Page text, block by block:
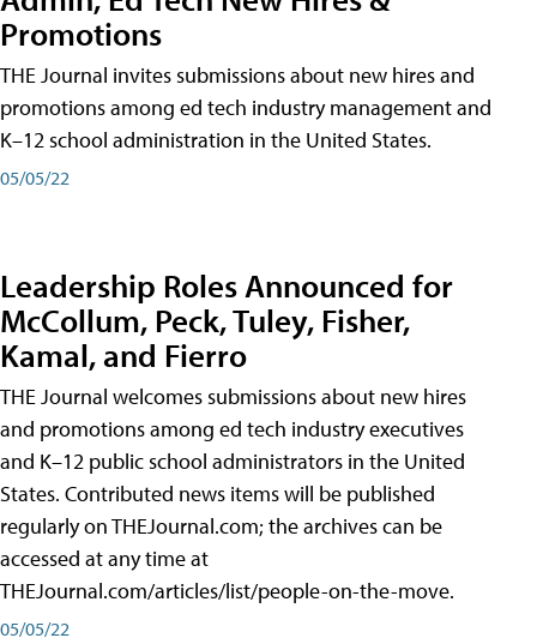
Promotions
THE Journal invites submissions about new hires and
promotions among ed tech industry management and
K–12 school administration in the United States.
05/05/22
Leadership Roles Announced for
McCollum, Peck, Tuley, Fisher,
Kamal, and Fierro
THE Journal welcomes submissions about new hires
and promotions among ed tech industry executives
and K–12 public school administrators in the United
States. Contributed news items will be published
regularly on THEJournal.com; the archives can be
accessed at any time at
THEJournal.com/articles/list/people-on-the-move.
05/05/22